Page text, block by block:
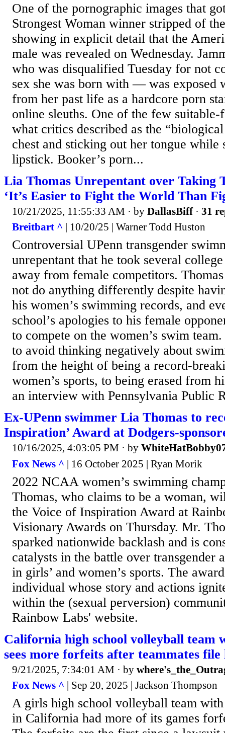
One of the pornographic images that
Strongest Woman winner stripped of
showing in explicit detail that the
male was revealed on Wednesday.
who was disqualified Tuesday for not
sex she was born with — was exposed
from her past life as a hardcore porn
online sleuths. One of the few
what critics described as the
chest and sticking out her tongue while
lipstick. Booker’s porn...
Lia Thomas Unrepentant over Taking
‘It’s Easier to Fight the World Than
10/21/2025, 11:55:33 AM · by DallasBiff· 31
Breitbart ^ | 10/20/25 | Warner Todd Huston
Controversial UPenn transgender
unrepentant that he took several
away from female competitors.
not do anything differently despite
his women’s swimming records, and
school’s apologies to his female
to compete on the women’s swim
to avoid thinking negatively about
from the height of being a record-
women’s sports, to being erased from
an interview with Pennsylvania Public
Ex-UPenn swimmer Lia Thomas to
Inspiration’ Award at Dodgers-
10/16/2025, 4:03:05 PM · by
Fox News ^ | 16 October 2025 | Ryan Morik
2022 NCAA women’s swimming
Thomas, who claims to be a woman,
the Voice of Inspiration Award at
Visionary Awards on Thursday. Mr.
sparked nationwide backlash and is
catalysts in the battle over transgender
in girls’ and women’s sports. The
individual whose story and actions
within the (sexual perversion)
Rainbow Labs' website.
California high school volleyball team
sees more forfeits after teammates file
9/21/2025, 7:34:01 AM · by
Fox News ^ | Sep 20, 2025 | Jackson Thompson
A girls high school volleyball team
in California had more of its games